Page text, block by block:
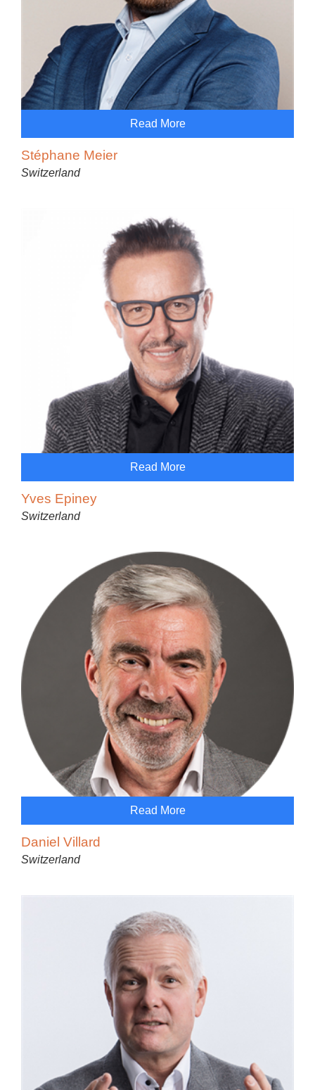
Read More
Stéphane Meier
Switzerland
Read More
Yves Epiney
Switzerland
Read More
Daniel Villard
Switzerland